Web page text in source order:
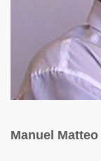
Manuel Matteo